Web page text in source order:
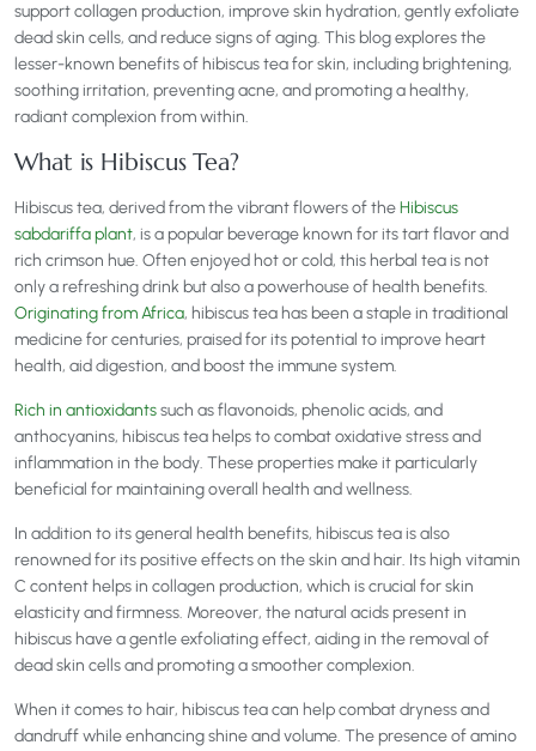
support collagen production, improve skin hydration, gently exfoliate
dead skin cells, and reduce signs of aging. This blog explores the
lesser-known benefits of hibiscus tea for skin, including brightening,
soothing irritation, preventing acne, and promoting a healthy,
radiant complexion from within.
What is Hibiscus Tea?
Hibiscus tea, derived from the vibrant flowers of theHibiscus
sabdariffa plant, is a popular beverage known for its tart flavor and
rich crimson hue. Often enjoyed hot or cold, this herbal tea is not
only a refreshing drink but also a powerhouse of health benefits.
Originating from Africa, hibiscus tea has been a staple in traditional
medicine for centuries, praised for its potential to improve heart
health, aid digestion, and boost the immune system.
Rich in antioxidantssuch as flavonoids, phenolic acids, and
anthocyanins, hibiscus tea helps to combat oxidative stress and
inflammation in the body. These properties make it particularly
beneficial for maintaining overall health and wellness.
In addition to its general health benefits, hibiscus tea is also
renowned for its positive effects on the skin and hair. Its high vitamin
C content helps in collagen production, which is crucial for skin
elasticity and firmness. Moreover, the natural acids present in
hibiscus have a gentle exfoliating effect, aiding in the removal of
dead skin cells and promoting a smoother complexion.
When it comes to hair, hibiscus tea can help combat dryness and
dandruff while enhancing shine and volume. The presence of amino